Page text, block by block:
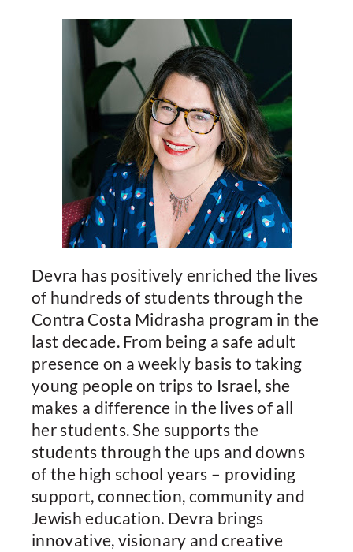
Devra has positively enriched the lives
of hundreds of students through the
Contra Costa Midrasha program in the
last decade. From being a safe adult
presence on a weekly basis to taking
young people on trips to Israel, she
makes a difference in the lives of all
her students. She supports the
students through the ups and downs
of the high school years – providing
support, connection, community and
Jewish education. Devra brings
innovative, visionary and creative